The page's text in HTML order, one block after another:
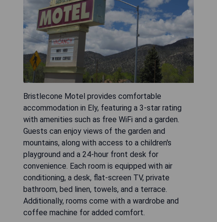
Bristlecone Motel provides comfortable
accommodation in Ely, featuring a 3-star rating
with amenities such as free WiFi and a garden.
Guests can enjoy views of the garden and
mountains, along with access to a children's
playground and a 24-hour front desk for
convenience. Each room is equipped with air
conditioning, a desk, flat-screen TV, private
bathroom, bed linen, towels, and a terrace.
Additionally, rooms come with a wardrobe and
coffee machine for added comfort.